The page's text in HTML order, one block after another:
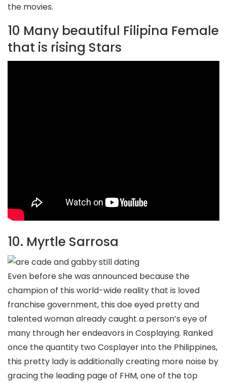
the movies.
10 Many beautiful Filipina Female
that is rising Stars
10. Myrtle Sarrosa
Even before she was announced because the
champion of this world-wide reality that is loved
franchise government, this doe eyed pretty and
talented woman already caught a person’s eye of
many through her endeavors in Cosplaying. Ranked
once the quantity two Cosplayer into the Philippines,
this pretty lady is additionally creating more noise by
gracing the leading page of FHM, one of the top